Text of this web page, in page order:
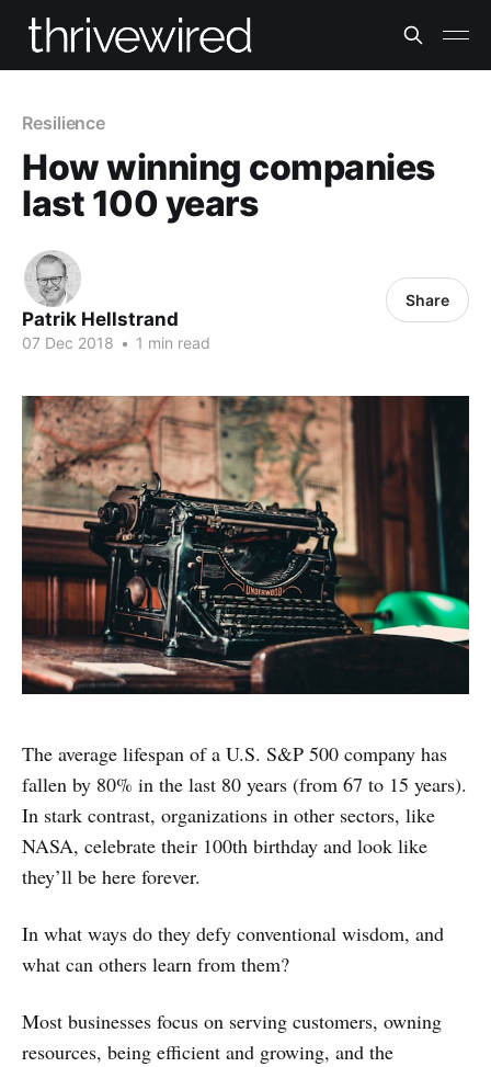
Resilience
How winning companies
last 100 years
Patrik Hellstrand
07 Dec 2018 • 1 min read
Share
The average lifespan of a U.S. S&P 500 company has
fallen by 80% in the last 80 years (from 67 to 15 years).
In stark contrast, organizations in other sectors, like
NASA, celebrate their 100th birthday and look like
they’ll be here forever.
In what ways do they defy conventional wisdom, and
what can others learn from them?
Most businesses focus on serving customers, owning
resources, being efficient and growing, and the